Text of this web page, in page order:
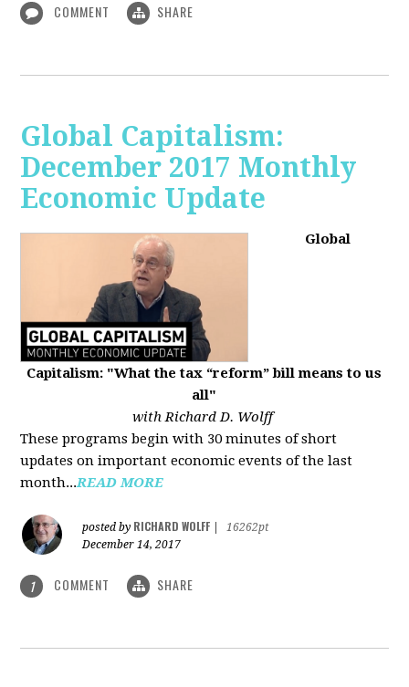
COMMENT SHARE
Global Capitalism:
December 2017 Monthly
Economic Update
Global
Capitalism: "What the tax “reform” bill means to us
all"
with Richard D. Wolff
These programs begin with 30 minutes of short
updates on important economic events of the last
month...READ MORE
posted by RICHARD WOLFF
16262pt
December 14, 2017
1 COMMENT SHARE